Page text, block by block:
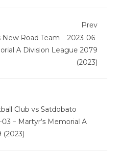
Prev
Road Team – 2023-06-
A Division League 2079
(2023)
Club vs Satdobato
– Martyr’s Memorial A
(2023)